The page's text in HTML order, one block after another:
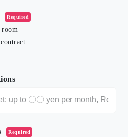
Required
room
Required